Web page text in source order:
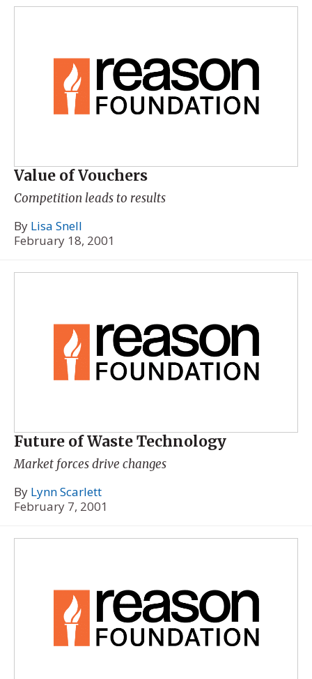
Value of Vouchers
Competition leads to results
By Lisa Snell
February 18, 2001
Future of Waste Technology
Market forces drive changes
By Lynn Scarlett
February 7, 2001